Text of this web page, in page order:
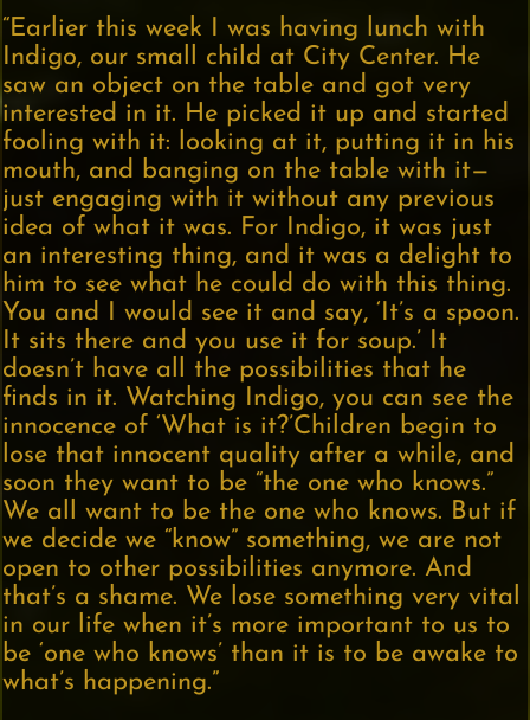
“Earlier this week I was having lunch with
Indigo, our small child at City Center. He
saw an object on the table and got very
interested in it. He picked it up and started
fooling with it: looking at it, putting it in his
mouth, and banging on the table with it—
just engaging with it without any previous
idea of what it was. For Indigo, it was just
an interesting thing, and it was a delight to
him to see what he could do with this thing.
You and I would see it and say, ‘It’s a spoon.
It sits there and you use it for soup.’ It
doesn’t have all the possibilities that he
finds in it. Watching Indigo, you can see the
innocence of ‘What is it?’Children begin to
lose that innocent quality after a while, and
soon they want to be “the one who knows.”
We all want to be the one who knows. But if
we decide we “know” something, we are not
open to other possibilities anymore. And
that’s a shame. We lose something very vital
in our life when it’s more important to us to
be ‘one who knows’ than it is to be awake to
what’s happening.”